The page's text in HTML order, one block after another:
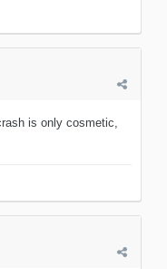
is only cosmetic,